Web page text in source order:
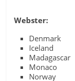
Webster:
Denmark
Iceland
Madagascar
Monaco
Norway